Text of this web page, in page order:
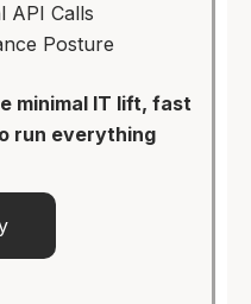
API Calls
Posture
minimal IT lift, fast
run everything